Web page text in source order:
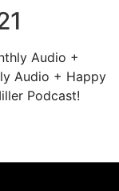
Audio +
Audio + Happy
Podcast!